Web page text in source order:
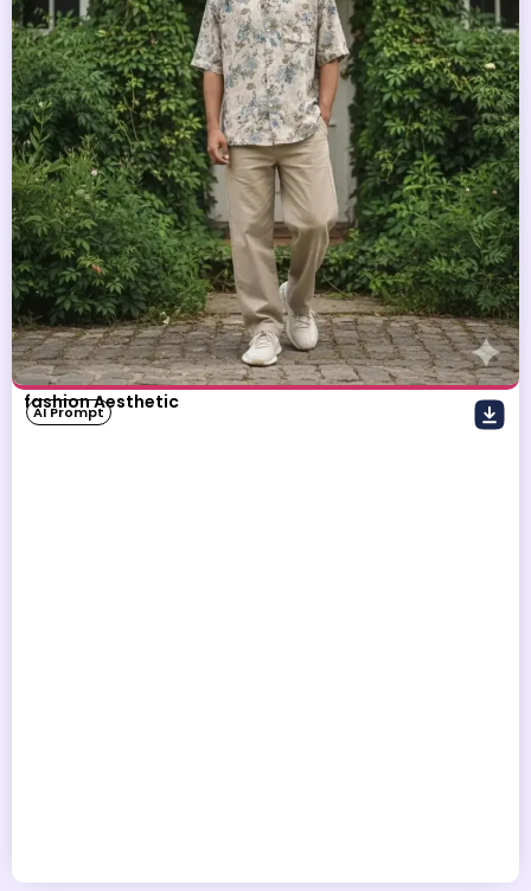
fashion Aesthetic
AI Prompt